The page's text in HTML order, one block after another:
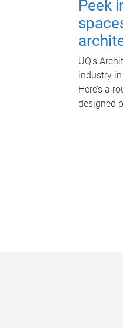
Peek
UQ's
industry
Here’s a
designed